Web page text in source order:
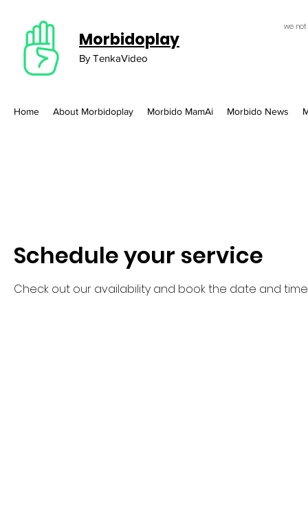
Morbidoplay
By TenkaVideo
we
Home About Morbidoplay Morbido MamAi Morbido News
Schedule your service
Check out our availability and book the date and